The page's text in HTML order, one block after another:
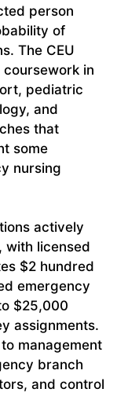
person
of
The CEU
in
pediatric
and
that
some
nursing
actively
with licensed
$2 hundred
emergency
$25,000
assignments.
management
branch
and control